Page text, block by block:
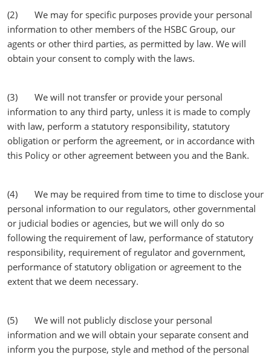
(2) We may for specific purposes provide your personal
information to other members of the HSBC Group, our
agents or other third parties, as permitted by law. We will
obtain your consent to comply with the laws.
(3) We will not transfer or provide your personal
information to any third party, unless it is made to comply
with law, perform a statutory responsibility, statutory
obligation or perform the agreement, or in accordance with
this Policy or other agreement between you and the Bank.
(4) We may be required from time to time to disclose your
personal information to our regulators, other governmental
or judicial bodies or agencies, but we will only do so
following the requirement of law, performance of statutory
responsibility, requirement of regulator and government,
performance of statutory obligation or agreement to the
extent that we deem necessary.
(5) We will not publicly disclose your personal
information and we will obtain your separate consent and
inform you the purpose, style and method of the personal